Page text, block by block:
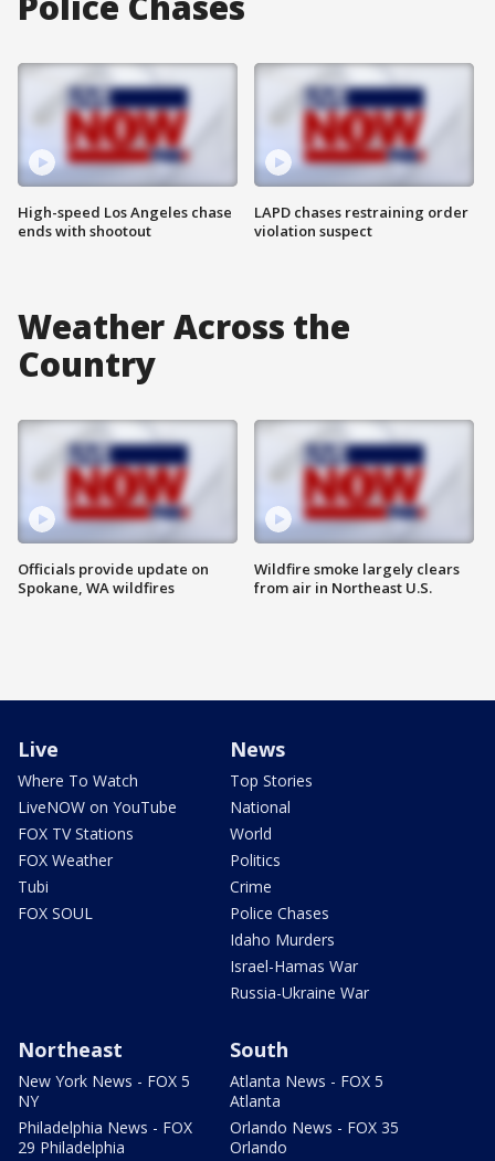
High-speed Los Angeles chase
ends with shootout
LAPD chases restraining order
violation suspect
Weather Across the
Country
Officials provide update on
Spokane, WA wildfires
Wildfire smoke largely clears
from air in Northeast U.S.
Live
Where To Watch
LiveNOW on YouTube
FOX TV Stations
FOX Weather
Tubi
FOX SOUL
News
Top Stories
National
World
Politics
Crime
Police Chases
Idaho Murders
Israel-Hamas War
Russia-Ukraine War
Northeast
New York News - FOX 5
NY
Philadelphia News - FOX
29 Philadelphia
South
Atlanta News - FOX 5
Atlanta
Orlando News - FOX 35
Orlando